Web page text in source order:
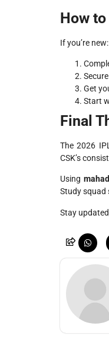
How
If you’re new:
Get
Start
Final
The 2026
CSK’s
Using
Study squad
Stay